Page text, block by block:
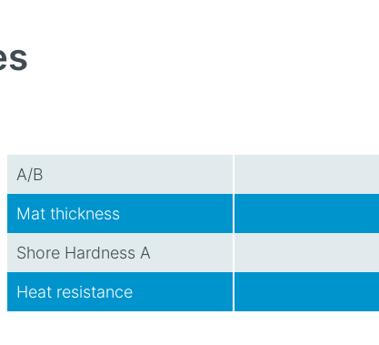
A/B
Mat thickness
Shore Hardness A
Heat resistance